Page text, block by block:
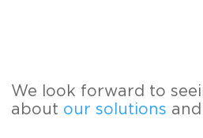
We look for­ward to
about our so­lu­ti­ons